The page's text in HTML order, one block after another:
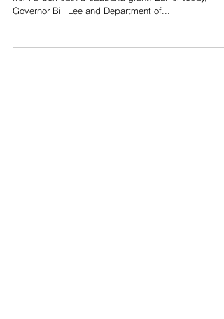
Cheatham County will be one of 21 counties to